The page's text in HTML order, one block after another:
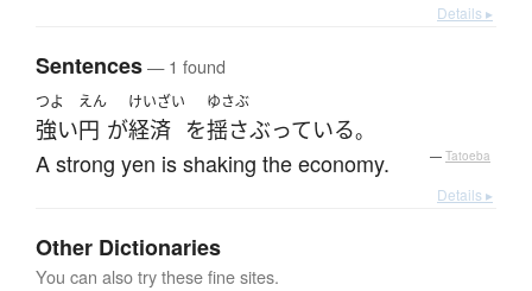
Details ▸
Sentences— 1 found
つよ
強い
えん
円 が
けいざい
経済 を
ゆさぶ
揺さぶっている。
A strong yen is shaking the economy. — Tatoeba
Details ▸
Other Dictionaries
You can also try these fine sites.